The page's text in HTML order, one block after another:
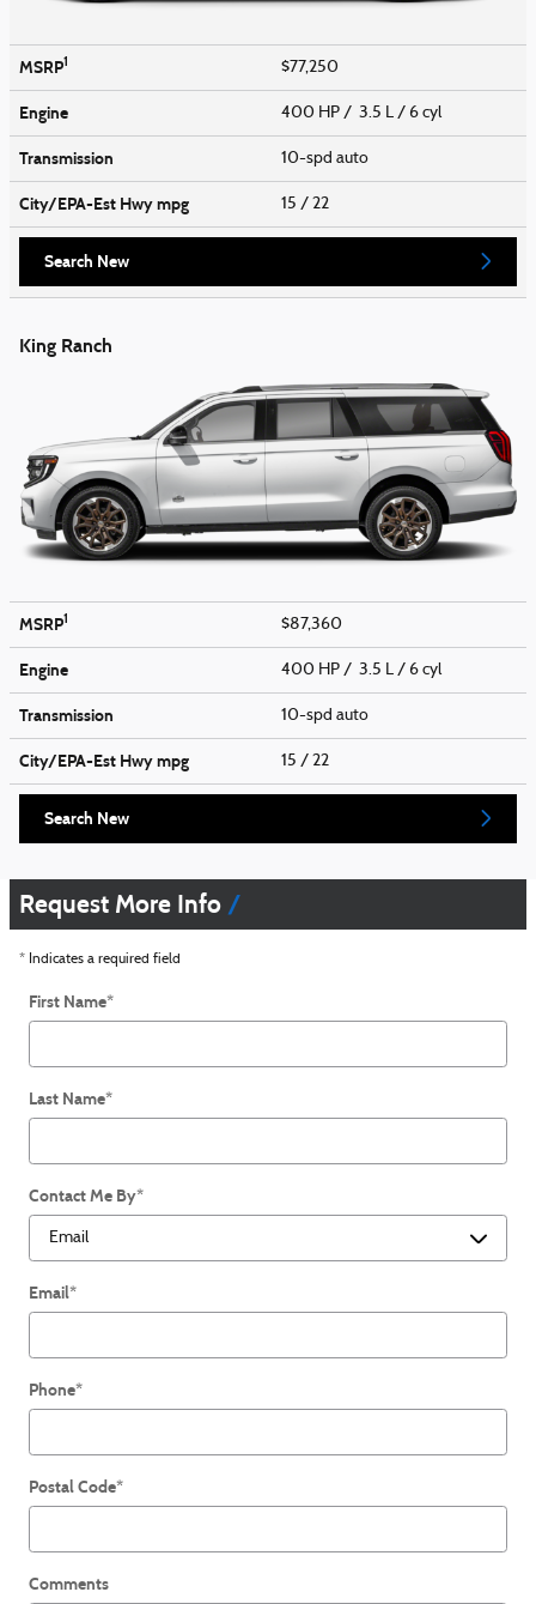
MSRP1 $77,250
Engine 400 HP / 3.5 L / 6 cyl
Transmission 10-spd auto
City/EPA-Est Hwympg 15 / 22
Search New
King Ranch
MSRP1 $87,360
Engine 400 HP / 3.5 L / 6 cyl
Transmission 10-spd auto
City/EPA-Est Hwympg 15 / 22
Search New
Request More Info
* Indicates a required field
First Name*
Last Name*
Contact Me By*
Email*
Phone*
Postal Code*
Comments